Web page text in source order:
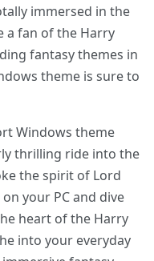
immersed in the
a fan of the Harry
fantasy themes in
theme is sure to
Windows theme
thrilling ride into the
the spirit of Lord
your PC and dive
heart of the Harry
into your everyday